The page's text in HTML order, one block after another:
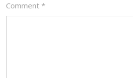
Comment *